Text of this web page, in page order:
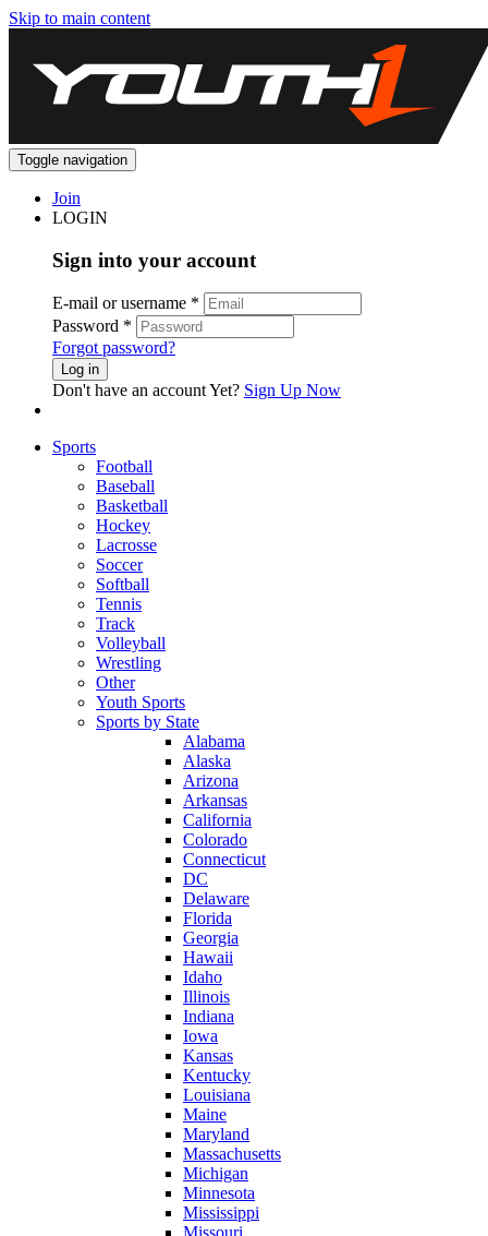
Skip to main content
Toggle navigation
Join
LOGIN
Sign into your account
E-mail or username *
Password *
Forgot password?
Log in
Don't have an account Yet? Sign Up Now
Sports
Football
Baseball
Basketball
Hockey
Lacrosse
Soccer
Softball
Tennis
Track
Volleyball
Wrestling
Other
Youth Sports
Sports by State
Alabama
Alaska
Arizona
Arkansas
California
Colorado
Connecticut
DC
Delaware
Florida
Georgia
Hawaii
Idaho
Illinois
Indiana
Iowa
Kansas
Kentucky
Louisiana
Maine
Maryland
Massachusetts
Michigan
Minnesota
Mississippi